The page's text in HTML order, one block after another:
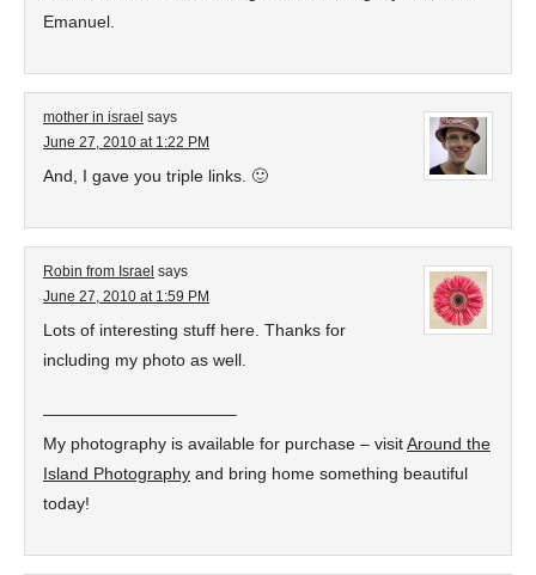
Emanuel.
mother in israel says
June 27, 2010 at 1:22 PM
And, I gave you triple links. 🙂
Robin from Israel says
June 27, 2010 at 1:59 PM
Lots of interesting stuff here. Thanks for
including my photo as well.
———————————–
My photography is available for purchase – visitAround the
Island Photography and bring home something beautiful
today!